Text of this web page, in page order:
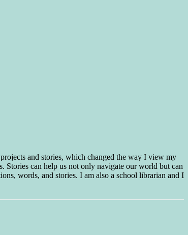
and stories, which changed the way I view my
can help us not only navigate our world but can
words, and stories. I am also a school librarian and I